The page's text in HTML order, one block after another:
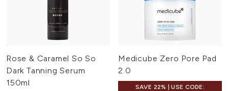
Rose & Caramel So So
Dark Tanning Serum
150ml
Medicube Zero Pore Pad
2.0
SAVE 22% | USE CODE: